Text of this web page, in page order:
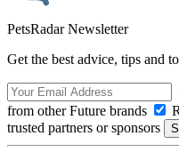
PetsRadar Newsletter
Get the best advice, tips and
from other Future brands
trusted partners or sponsors